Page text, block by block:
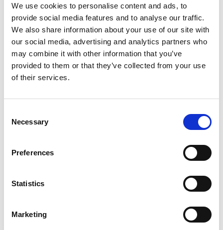
We use cookies to personalise content and ads, to
provide social media features and to analyse our traffic.
We also share information about your use of our site with
our social media, advertising and analytics partners who
may combine it with other information that you’ve
provided to them or that they’ve collected from your use
of their services.
Selection
Necessary
Preferences
Statistics
Marketing
When we talk about honeybees, we immediately think of
honey which of course, is their main produce. But
honeybees are host to a multitude of benefits:
Could they BEE any better for the environment?
When we think of Bees, think pollination. This
to ½ of all foods on our plate are grown thanks to the
Not only are bees critical to
agriculture and growing food, accounting for as
necessary for wild plants to flourish.
rely on pollinators like bees to survive. Meaning
without bees, many of these plants would simply die
Bees don’t just help the immediate area where they